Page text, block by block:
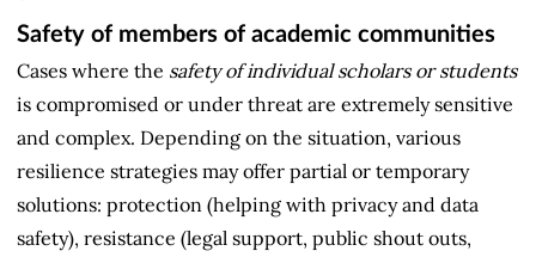
Safety of members of academic communities
Cases where the safety of individual scholars or students
is compromised or under threat are extremely sensitive
and complex. Depending on the situation, various
resilience strategies may offer partial or temporary
solutions: protection (helping with privacy and data
safety), resistance (legal support, public shout outs,